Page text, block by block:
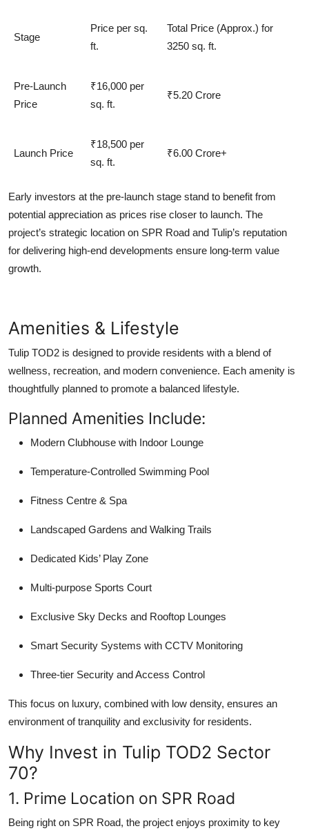
Stage
Price per sq.
ft.
Total Price (Approx.) for
3250 sq. ft.
Pre-Launch
Price
₹16,000 per
sq. ft.
₹5.20 Crore
Launch Price
₹18,500 per
sq. ft.
₹6.00 Crore+
Early investors at the pre-launch stage stand to benefit from
potential appreciation as prices rise closer to launch. The
project’s strategic location on SPR Road and Tulip’s reputation
for delivering high-end developments ensure long-term value
growth.
Amenities & Lifestyle
Tulip TOD2 is designed to provide residents with a blend of
wellness, recreation, and modern convenience. Each amenity is
thoughtfully planned to promote a balanced lifestyle.
Planned Amenities Include:
Modern Clubhouse with Indoor Lounge
Temperature-Controlled Swimming Pool
Fitness Centre & Spa
Landscaped Gardens and Walking Trails
Dedicated Kids’ Play Zone
Multi-purpose Sports Court
Exclusive Sky Decks and Rooftop Lounges
Smart Security Systems with CCTV Monitoring
Three-tier Security and Access Control
This focus on luxury, combined with low density, ensures an
environment of tranquility and exclusivity for residents.
Why Invest in Tulip TOD2 Sector
70?
1. Prime Location on SPR Road
Being right on SPR Road, the project enjoys proximity to key